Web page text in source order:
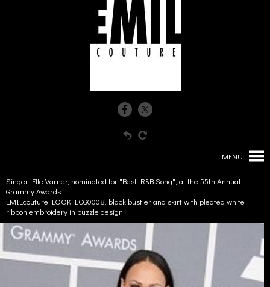
MENU
Singer Elle Varner, nominated for "Best R&B Song", at the 55th Annual
Grammy Awards
EMILcouture LOOK ECG0008, black bustier and skirt with pleated white
ribbon embroidery in puzzle design